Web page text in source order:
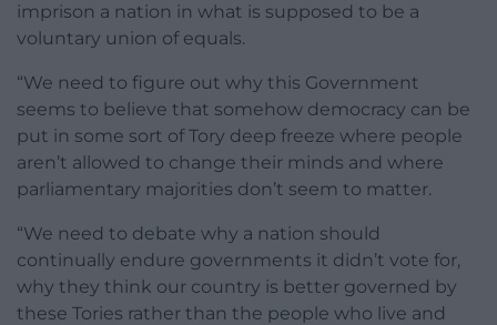
imprison a nation in what is supposed to be a
voluntary union of equals.
“We need to figure out why this Government
seems to believe that somehow democracy can be
put in some sort of Tory deep freeze where people
aren’t allowed to change their minds and where
parliamentary majorities don’t seem to matter.
“We need to debate why a nation should
continually endure governments it didn’t vote for,
why they think our country is better governed by
these Tories rather than the people who live and